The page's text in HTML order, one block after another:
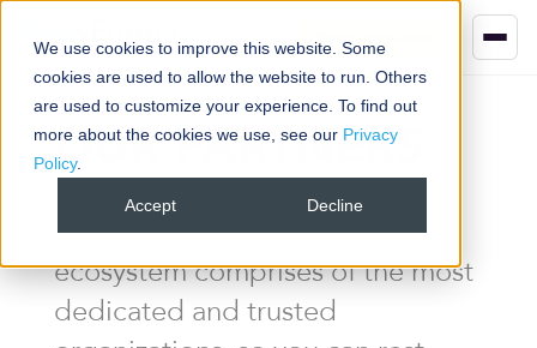
We use cookies to improve this website. Some
cookies are used to allow the website to run. Others
are used to customize your experience. To find out
more about the cookies we use, see our Privacy
Policy.
Accept Decline
OUR PARTNERS
The FlowForma Partner
ecosystem comprises of the most
dedicated and trusted